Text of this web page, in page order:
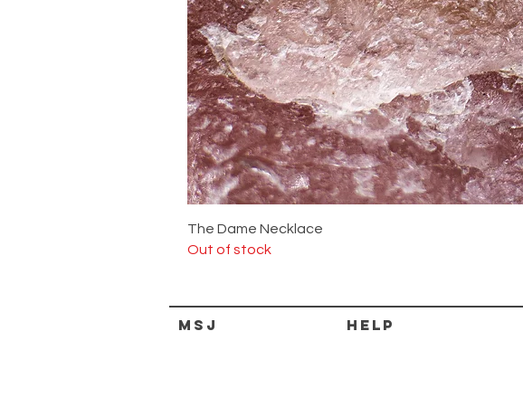
The Dame Necklace
Out of stock
MSJ HELP